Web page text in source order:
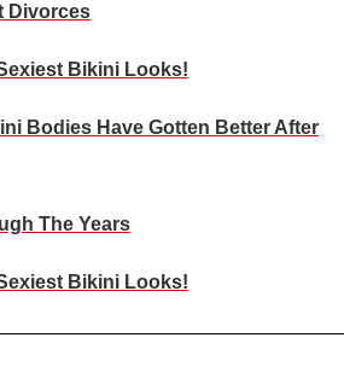
Divorces
Bikini Looks!
Bodies Have Gotten Better After
The Years
Bikini Looks!